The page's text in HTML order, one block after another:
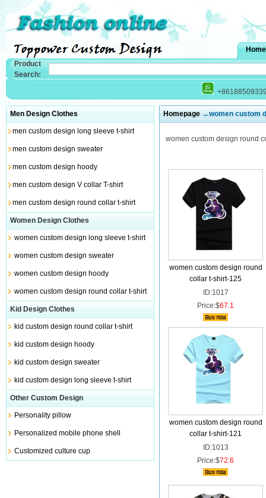
Home
Product
Search:
Men Design Clothes
men custom design long sleeve t-shirt
men custom design sweater
men custom design hoody
men custom design V collar T-shirt
men custom design round collar t-shirt
Women Design Clothes
women custom design long sleeve t-shirt
women custom design sweater
women custom design hoody
women custom design round collar t-shirt
Kid Design Clothes
kid custom design round collar t-shirt
kid custom design hoody
kid custom design sweater
kid custom design long sleeve t-shirt
Other Custom Design
Personality pillow
Personalized mobile phone shell
Customized culture cup
Homepage→women custom
women custom design round
women custom design round
collar t-shirt-125
ID:1017
Price:$67.1
women custom design round
collar t-shirt-121
ID:1013
Price:$72.6